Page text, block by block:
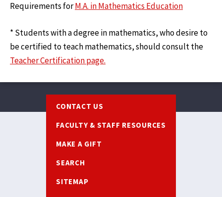
Requirements forM.A. in Mathematics Education
* Students with a degree in mathematics, who desire to
be certified to teach mathematics, should consult the
Teacher Certification page.
CONTACT US
FACULTY & STAFF RESOURCES
MAKE A GIFT
SEARCH
SITEMAP